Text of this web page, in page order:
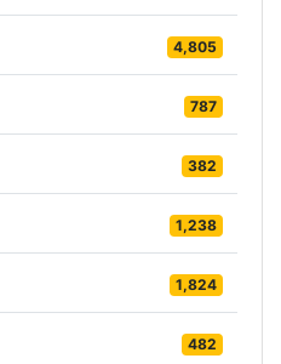
4,805
787
382
1,238
1,824
482